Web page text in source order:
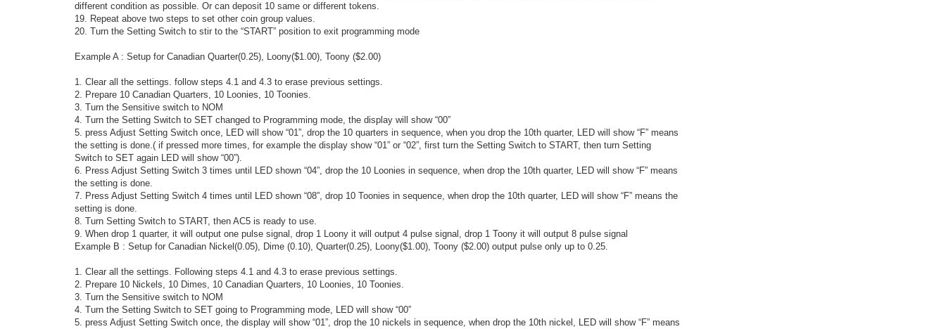
different condition as possible. Or can deposit 10 same or different tokens.
19. Repeat above two steps to set other coin group values.
20. Turn the Setting Switch to stir to the “START” position to exit programming mode
Example A : Setup for Canadian Quarter(0.25), Loony($1.00), Toony ($2.00)
1. Clear all the settings. follow steps 4.1 and 4.3 to erase previous settings.
2. Prepare 10 Canadian Quarters, 10 Loonies, 10 Toonies.
3. Turn the Sensitive switch to NOM
4. Turn the Setting Switch to SET changed to Programming mode, the display will show “00”
5. press Adjust Setting Switch once, LED will show “01”, drop the 10 quarters in sequence, when you drop the 10th quarter, LED will show “F” means
the setting is done.( if pressed more times, for example the display show “01” or “02”, first turn the Setting Switch to START, then turn Setting
Switch to SET again LED will show “00”).
6. Press Adjust Setting Switch 3 times until LED shown “04”, drop the 10 Loonies in sequence, when drop the 10th quarter, LED will show “F” means
the setting is done.
7. Press Adjust Setting Switch 4 times until LED shown “08”, drop 10 Toonies in sequence, when drop the 10th quarter, LED will show “F” means the
setting is done.
8. Turn Setting Switch to START, then AC5 is ready to use.
9. When drop 1 quarter, it will output one pulse signal, drop 1 Loony it will output 4 pulse signal, drop 1 Toony it will output 8 pulse signal
Example B : Setup for Canadian Nickel(0.05), Dime (0.10), Quarter(0.25), Loony($1.00), Toony ($2.00) output pulse only up to 0.25.
1. Clear all the settings. Following steps 4.1 and 4.3 to erase previous settings.
2. Prepare 10 Nickels, 10 Dimes, 10 Canadian Quarters, 10 Loonies, 10 Toonies.
3. Turn the Sensitive switch to NOM
4. Turn the Setting Switch to SET going to Programming mode, LED will show “00”
5. press Adjust Setting Switch once, the display will show “01”, drop the 10 nickels in sequence, when drop the 10th nickel, LED will show “F” means